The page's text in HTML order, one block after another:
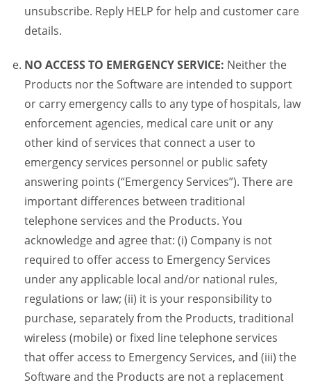
unsubscribe. Reply HELP for help and customer care
details.
NO ACCESS TO EMERGENCY SERVICE: Neither the
Products nor the Software are intended to support
or carry emergency calls to any type of hospitals, law
enforcement agencies, medical care unit or any
other kind of services that connect a user to
emergency services personnel or public safety
answering points (“Emergency Services”). There are
important differences between traditional
telephone services and the Products. You
acknowledge and agree that: (i) Company is not
required to offer access to Emergency Services
under any applicable local and/or national rules,
regulations or law; (ii) it is your responsibility to
purchase, separately from the Products, traditional
wireless (mobile) or fixed line telephone services
that offer access to Emergency Services, and (iii) the
Software and the Products are not a replacement